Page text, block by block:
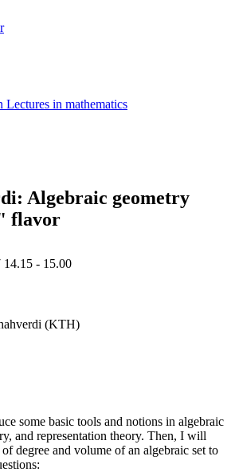
Lectures in mathematics
Algebraic geometry
flavor
14.15 - 15.00
(KTH)
some basic tools and notions in algebraic
and representation theory. Then, I will
degree and volume of an algebraic set to